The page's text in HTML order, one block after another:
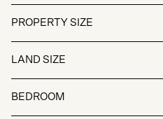
PROPERTY SIZE
LAND SIZE
BEDROOM